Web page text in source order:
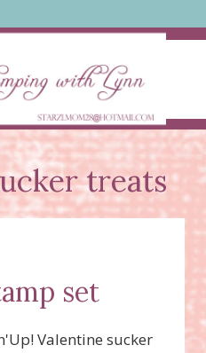
treats
set
Valentine sucker